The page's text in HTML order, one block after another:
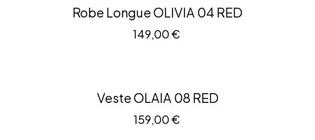
Robe Longue OLIVIA 04 RED
149,00€
Veste OLAIA 08 RED
159,00€